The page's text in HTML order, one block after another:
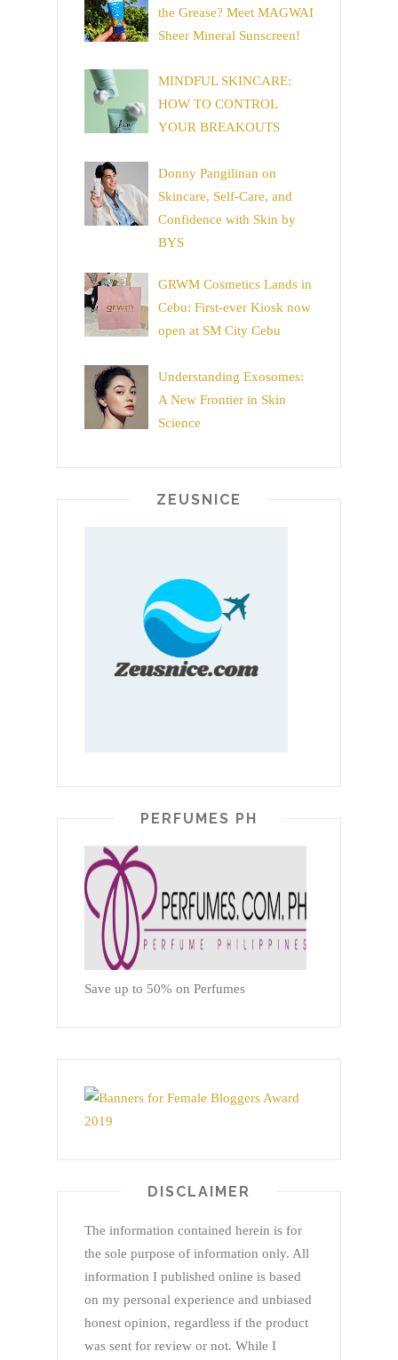
the Grease? Meet MAGWAI
Sheer Mineral Sunscreen!
MINDFUL SKINCARE:
HOW TO CONTROL
YOUR BREAKOUTS
Donny Pangilinan on
Skincare, Self-Care, and
Confidence with Skin by
BYS
GRWM Cosmetics Lands in
Cebu: First-ever Kiosk now
open at SM City Cebu
Understanding Exosomes:
A New Frontier in Skin
Science
ZEUSNICE
PERFUMES PH
Save up to 50% on Perfumes
DISCLAIMER
The information contained herein is for
the sole purpose of information only. All
information I published online is based
on my personal experience and unbiased
honest opinion, regardless if the product
was sent for review or not. While I